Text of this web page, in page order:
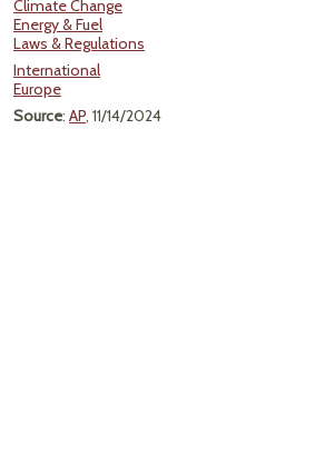
Climate Change
Energy & Fuel
Laws & Regulations
International
Europe
Source: AP, 11/14/2024